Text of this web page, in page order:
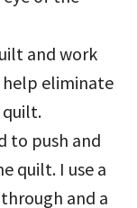
and work
help eliminate
quilt.
to push and
quilt. I use a
and a